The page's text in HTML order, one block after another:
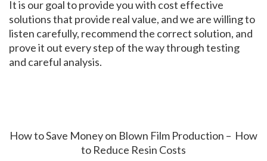
It is our goal to provide you with cost effective
solutions that provide real value, and we are willing to
listen carefully, recommend the correct solution, and
prove it out every step of the way through testing
and careful analysis.
How to Save Money on Blown Film Production – How
to Reduce Resin Costs